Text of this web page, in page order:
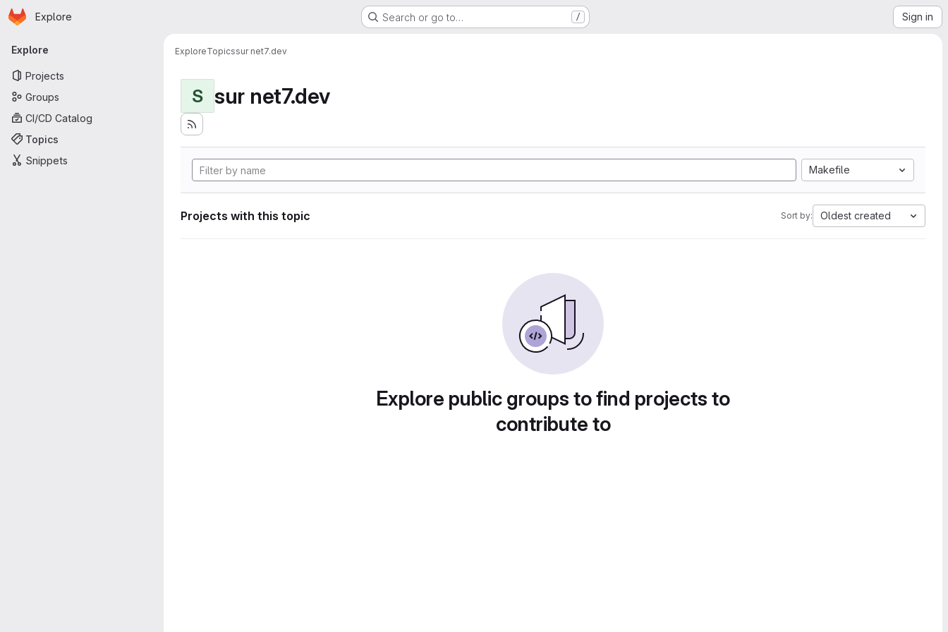
Skip to main content
Homepage
Explore Search or go to… / Sign in
Primary navigation
Explore
Projects
Groups
CI/CD Catalog
Topics
Snippets
ExploreTopicssur net7.dev
S sur net7.dev
Makefile
Projects with this topic Sort by: Oldest created
Explore public groups to find projects to
contribute to